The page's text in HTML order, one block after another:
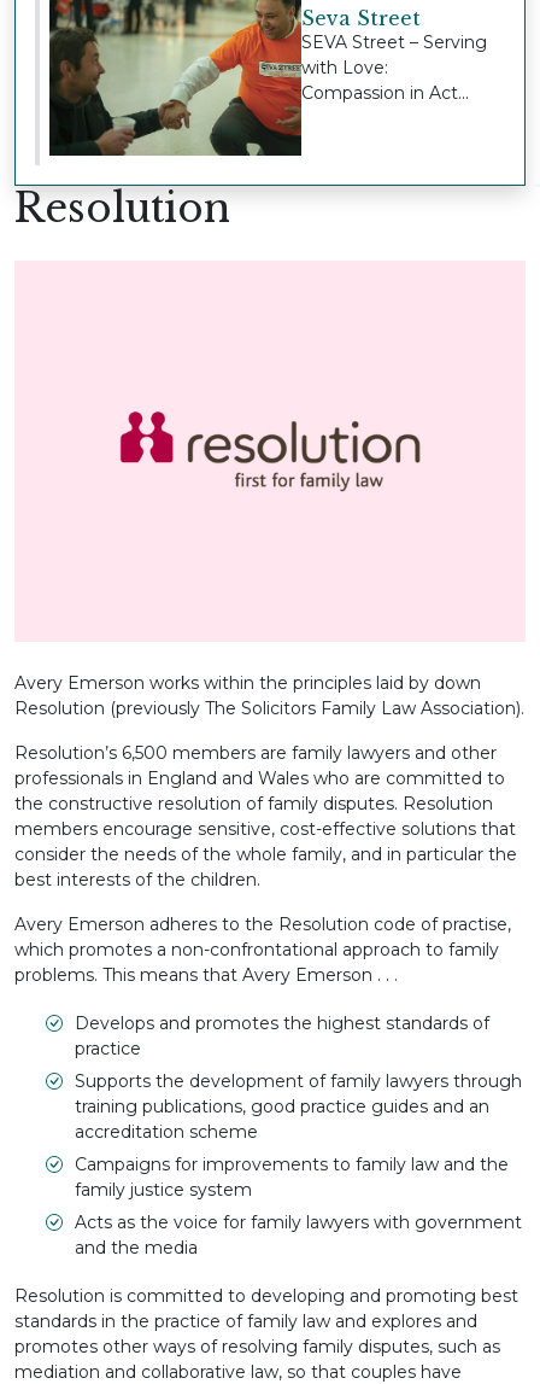
Seva Street
SEVA Street – Serving
with Love:
Compassion in Act...
Resolution
Avery Emerson works within the principles laid by down
Resolution (previously The Solicitors Family Law Association).
Resolution’s 6,500 members are family lawyers and other
professionals in England and Wales who are committed to
the constructive resolution of family disputes. Resolution
members encourage sensitive, cost-effective solutions that
consider the needs of the whole family, and in particular the
best interests of the children.
Avery Emerson adheres to the Resolution code of practise,
which promotes a non-confrontational approach to family
problems. This means that Avery Emerson . . .
Develops and promotes the highest standards of
practice
Supports the development of family lawyers through
training publications, good practice guides and an
accreditation scheme
Campaigns for improvements to family law and the
family justice system
Acts as the voice for family lawyers with government
and the media
Resolution is committed to developing and promoting best
standards in the practice of family law and explores and
promotes other ways of resolving family disputes, such as
mediation and collaborative law, so that couples have